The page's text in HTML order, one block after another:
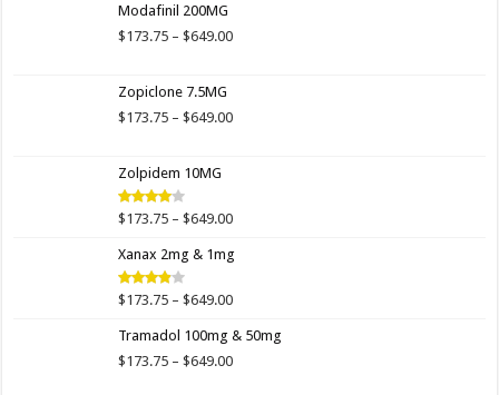
$649.00
Modafinil 200MG
$173.75 – $649.00Price
$649.00
Zopiclone 7.5MG
$173.75 – $649.00Price
Zolpidem 10MG
Rated
of 5
$173.75 – $649.00Price
$173.75
$649.00
Xanax 2mg & 1mg
Rated
of 5
$173.75 – $649.00Price
$173.75
through
Tramadol 100mg & 50mg
$173.75 – $649.00Price